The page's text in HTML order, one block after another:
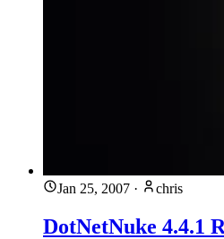
Jan 25, 2007 · chris
DotNetNuke 4.4.1